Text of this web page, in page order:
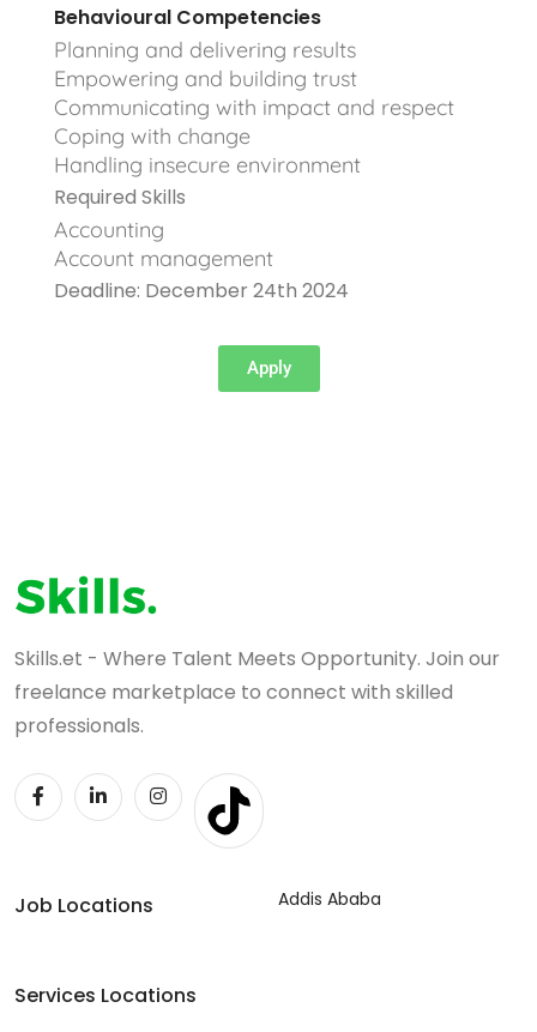
Behavioural Competencies
Planning and delivering results
Empowering and building trust
Communicating with impact and respect
Coping with change
Handling insecure environment
Required Skills
Accounting
Account management
Deadline: December 24th 2024
Apply
Skills.et - Where Talent Meets Opportunity. Join our
freelance marketplace to connect with skilled
professionals.
Job Locations Addis Ababa
Services Locations